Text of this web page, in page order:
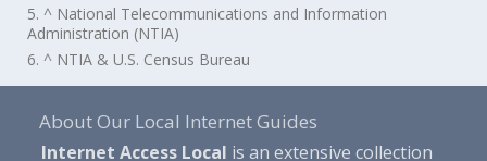
5. ^ National Telecommunications and Information
Administration (NTIA)
6. ^ NTIA & U.S. Census Bureau
About Our Local Internet Guides
Internet Access Local is an extensive collection